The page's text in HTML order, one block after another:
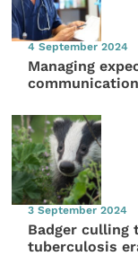
4 September 2024
Managing
3 September 2024
Badger culling
tuberculosis